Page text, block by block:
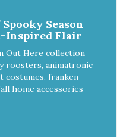
Season
Inspired Flair
Out Here collection
roosters, animatronic
costumes, franken
home accessories